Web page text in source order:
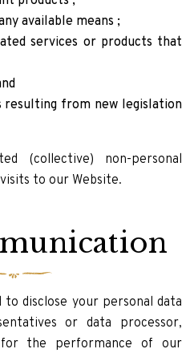
available means ;
services or products that
from new legislation
(collective) non-personal
to our Website.
disclose your personal data
or data processor,
the performance of our